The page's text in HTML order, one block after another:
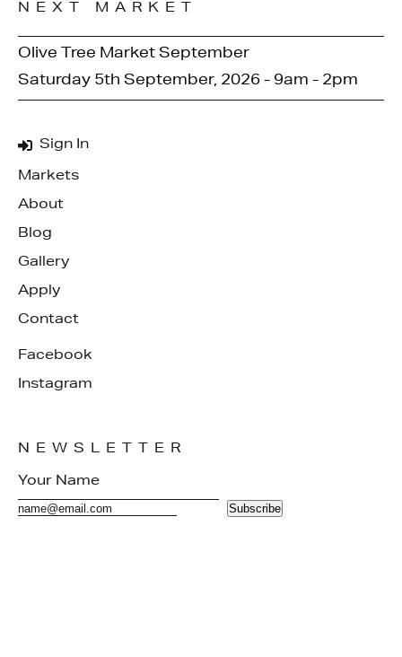
Sign In
Markets
About
Blog
Gallery
Apply
Contact
Facebook
Instagram
NEXT MARKET
Olive Tree Market September
Saturday 5th September, 2026 - 9am - 2pm
NEWSLETTER
Subscribe